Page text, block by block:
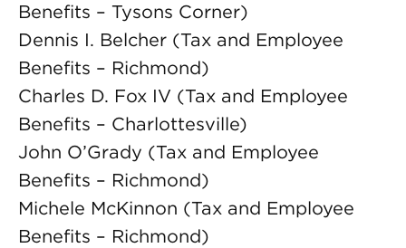
Benefits – Tysons Corner)
Dennis I. Belcher (Tax and Employee
Benefits – Richmond)
Charles D. Fox IV (Tax and Employee
Benefits – Charlottesville)
John O’Grady (Tax and Employee
Benefits – Richmond)
Michele McKinnon (Tax and Employee
Benefits – Richmond)